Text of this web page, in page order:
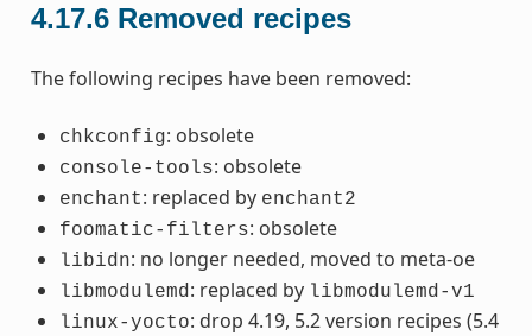
4.17.6 Removed recipes
The following recipes have been removed:
chkconfig: obsolete
console-tools: obsolete
enchant: replaced by enchant2
foomatic-filters: obsolete
libidn: no longer needed, moved to meta-oe
libmodulemd : replaced by libmodulemd-v1
linux-yocto: drop 4.19, 5.2 version recipes (5.4